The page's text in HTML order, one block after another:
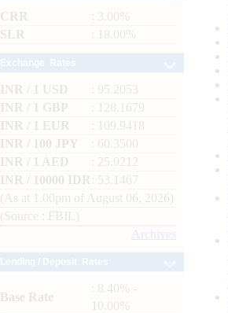
CRR
: 3.00%
SLR
: 18.00%
INR / 1 USD
: 95.2053
INR / 1 GBP
: 128.1679
INR / 1 EUR
: 109.9418
INR / 100 JPY
: 60.3500
INR / 1 AED
: 25.9212
INR / 10000 IDR
: 53.1467
(As at 1.00pm of August 06, 2026)
(Source : FBIL)
Archives
Base Rate
: 8.40% -
10.00%